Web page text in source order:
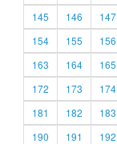
145
146 147
154
155 156
163
164 165
172
173 174
181
182 183
190
191 192